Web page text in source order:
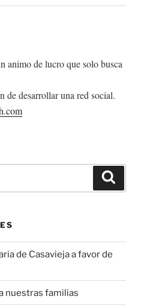
animo de lucro que solo busca
de desarrollar una red social.
de Casavieja a favor de
nuestras familias